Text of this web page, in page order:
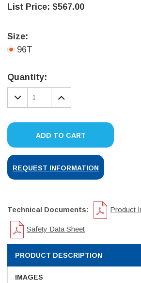
List Price: $567.00
Size:
96T
Stock:
Quantity:
DECREASE
QUANTITY:
INCREASE
QUANTITY:
ADD TO CART
REQUEST INFORMATION
Technical Documents: Product
Safety Data Sheet
PRODUCT DESCRIPTION
IMAGES